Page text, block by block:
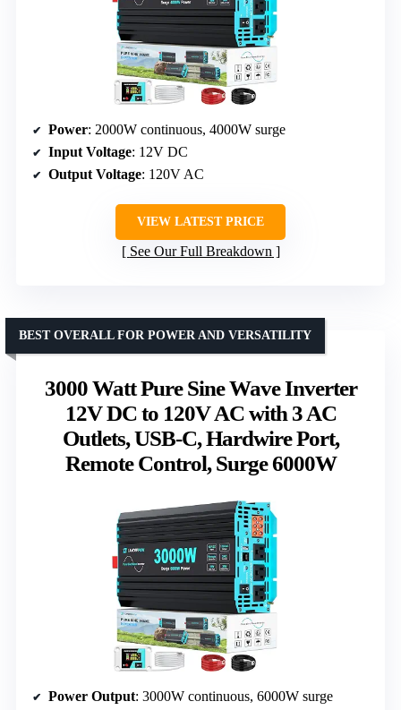
Power: 2000W continuous, 4000W surge
Input Voltage: 12V DC
Output Voltage: 120V AC
VIEW LATEST PRICE
See Our Full Breakdown
3000 Watt Pure Sine Wave Inverter
12V DC to 120V AC with 3 AC
Outlets, USB-C, Hardwire Port,
Remote Control, Surge 6000W
BEST OVERALL FOR POWER AND VERSATILITY
Power Output: 3000W continuous, 6000W surge